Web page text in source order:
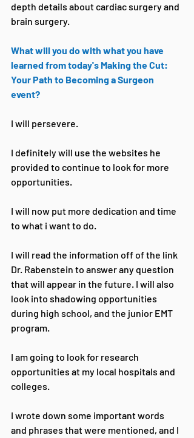
depth details about cardiac surgery and
brain surgery.
What will you do with what you have
learned from today's Making the Cut:
Your Path to Becoming a Surgeon
event?
I will persevere.
I definitely will use the websites he
provided to continue to look for more
opportunities.
I will now put more dedication and time
to what i want to do.
I will read the information off of the link
Dr. Rabenstein to answer any question
that will appear in the future. I will also
look into shadowing opportunities
during high school, and the junior EMT
program.
I am going to look for research
opportunities at my local hospitals and
colleges.
I wrote down some important words
and phrases that were mentioned, and I